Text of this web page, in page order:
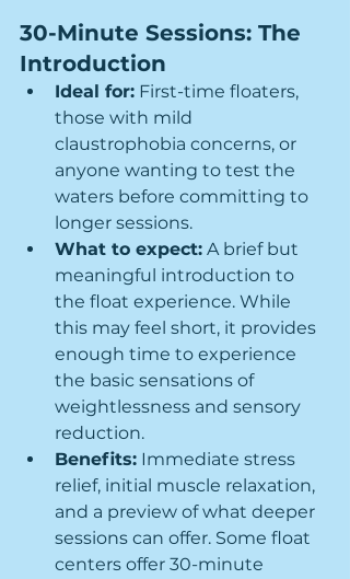
30-Minute Sessions: The
Introduction
Ideal for: First-time floaters,
those with mild
claustrophobia concerns, or
anyone wanting to test the
waters before committing to
longer sessions.
What to expect: A brief but
meaningful introduction to
the float experience. While
this may feel short, it provides
enough time to experience
the basic sensations of
weightlessness and sensory
reduction.
Benefits: Immediate stress
relief, initial muscle relaxation,
and a preview of what deeper
sessions can offer. Some float
centers offer 30-minute